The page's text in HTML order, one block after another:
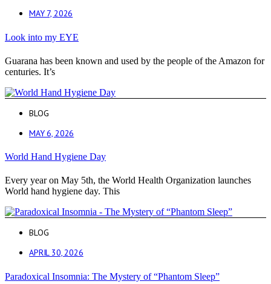
MAY 7, 2026
Look into my EYE
Guarana has been known and used by the people of the Amazon for
centuries. It’s
BLOG
MAY 6, 2026
World Hand Hygiene Day
Every year on May 5th, the World Health Organization launches
World hand hygiene day. This
BLOG
APRIL 30, 2026
Paradoxical Insomnia: The Mystery of “Phantom Sleep”